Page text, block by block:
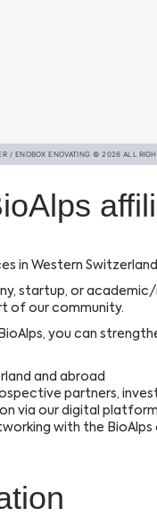
in Western
startup, or
of our community.
you can
and abroad
partners,
via our digital
with the